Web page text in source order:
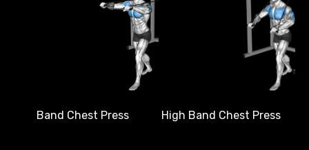
Band Chest Press High Band Chest Press